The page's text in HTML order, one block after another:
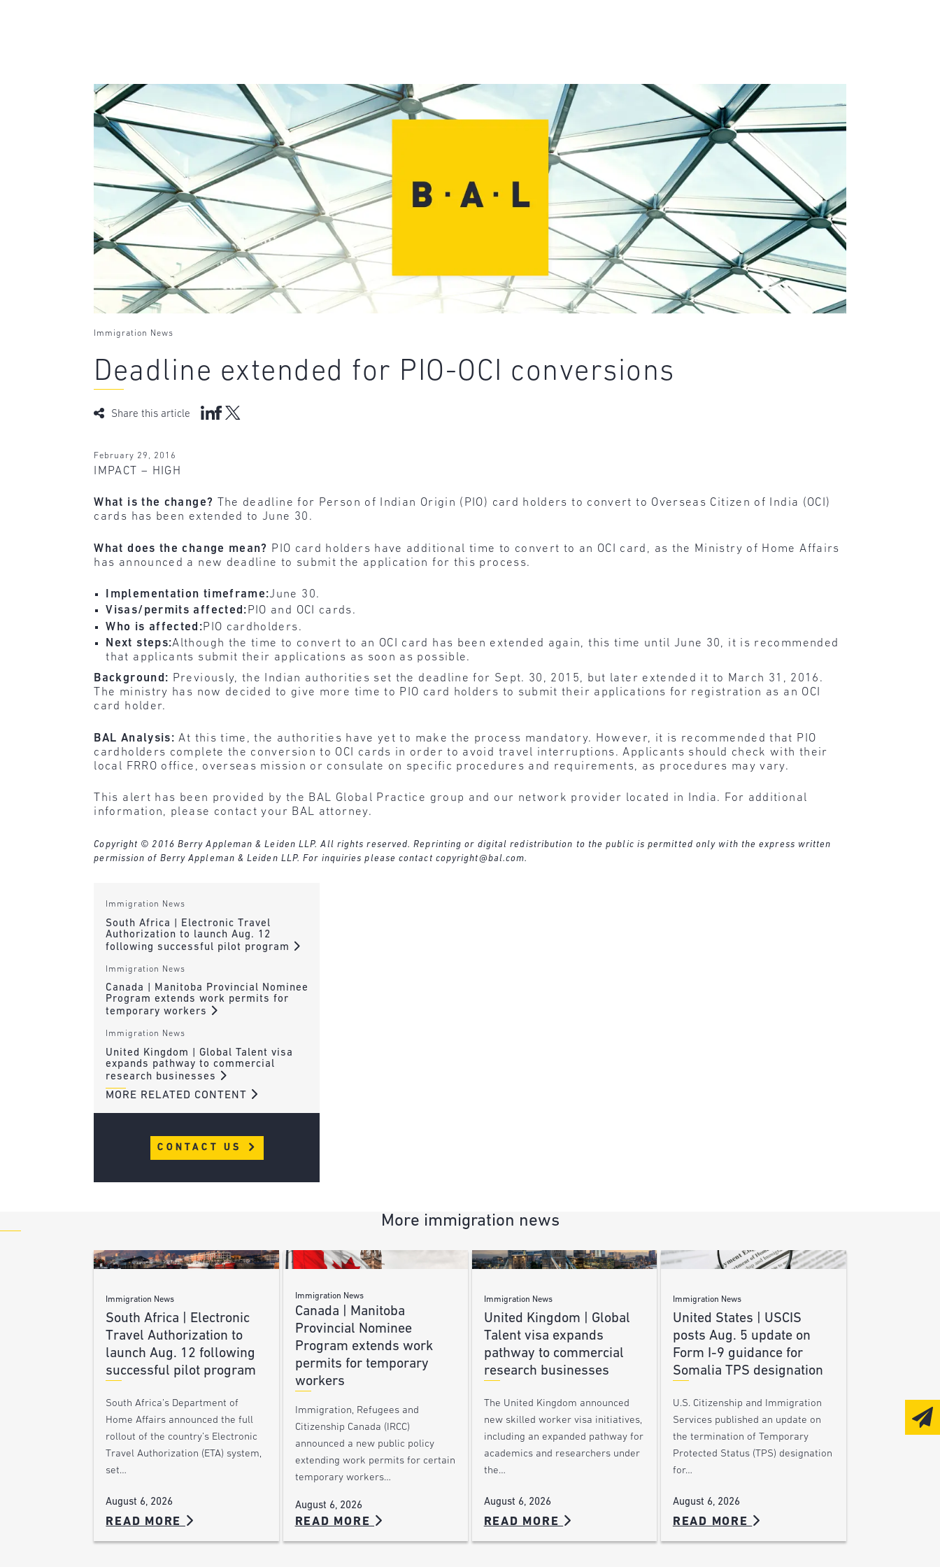
Immigration News
Deadline extended for PIO-OCI conversions
Share this article
February 29, 2016
IMPACT – HIGH
What is the change?
The deadline for Person of Indian Origin (PIO) card holders to convert to Overseas Citizen of India (OCI)
cards has been extended to June 30.
What does the change mean? PIO card holders have additional time to convert to an OCI card, as the Ministry of Home Affairs
has announced a new deadline to submit the application for this process.
Implementation timeframe:June 30.
Visas/permits affected:PIO and OCI cards.
Who is affected:PIO cardholders.
Next steps:Although the time to convert to an OCI card has been extended again, this time until June 30, it is recommended
that applicants submit their applications as soon as possible.
Background: Previously, the Indian authorities set the deadline for Sept. 30, 2015, but later extended it to March 31, 2016.
The ministry has now decided to give more time to PIO card holders to submit their applications for registration as an OCI
card holder.
BAL Analysis: At this time, the authorities have yet to make the process mandatory. However, it is recommended that PIO
cardholders complete the conversion to OCI cards in order to avoid travel interruptions. Applicants should check with their
local FRRO office, overseas mission or consulate on specific procedures and requirements, as procedures may vary.
This alert has been provided by the BAL Global Practice group and our network provider located in India. For additional
information, please contact your BAL attorney.
Copyright © 2016 Berry Appleman & Leiden LLP. All rights reserved. Reprinting or digital redistribution to the public is permitted only with the express written
permission of Berry Appleman & Leiden LLP. For inquiries please contact copyright@bal.com.
Immigration News
South Africa | Electronic Travel
Authorization to launch Aug. 12
following successful pilot program
Immigration News
Canada | Manitoba Provincial Nominee
Program extends work permits for
temporary workers
Immigration News
United Kingdom | Global Talent visa
expands pathway to commercial
research businesses
MORE RELATED CONTENT
CONTACT US
More immigration news
Immigration News
South Africa | Electronic
Travel Authorization to
launch Aug. 12 following
successful pilot program
South Africa’s Department of
Home Affairs announced the full
rollout of the country’s Electronic
Travel Authorization (ETA) system,
set…
August 6, 2026
READ MORE
Immigration News
Canada | Manitoba
Provincial Nominee
Program extends work
permits for temporary
workers
Immigration, Refugees and
Citizenship Canada (IRCC)
announced a new public policy
extending work permits for certain
temporary workers…
August 6, 2026
READ MORE
Immigration News
United Kingdom | Global
Talent visa expands
pathway to commercial
research businesses
The United Kingdom announced
new skilled worker visa initiatives,
including an expanded pathway for
academics and researchers under
the…
August 6, 2026
READ MORE
Immigration News
United States | USCIS
posts Aug. 5 update on
Form I-9 guidance for
Somalia TPS designation
U.S. Citizenship and Immigration
Services published an update on
the termination of Temporary
Protected Status (TPS) designation
for…
August 6, 2026
READ MORE